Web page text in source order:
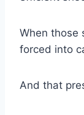
When those
forced into
And that